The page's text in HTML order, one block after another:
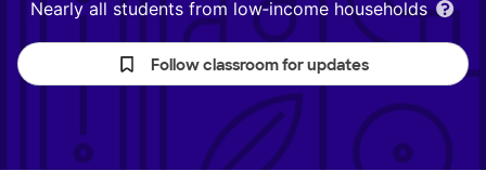
Nearly all students from low‑income households
Follow classroom for updates